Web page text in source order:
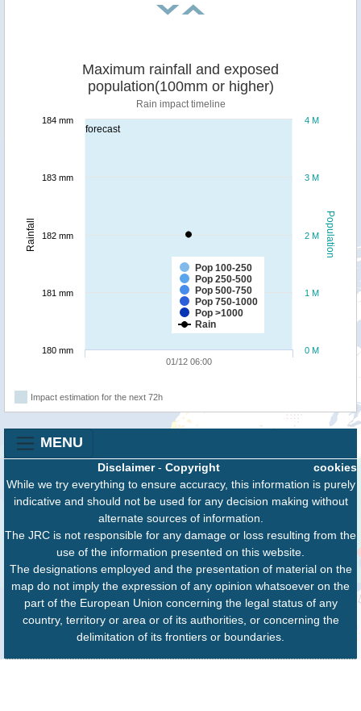
forecast
Population
Rainfall
Maximum rainfall and exposed
population(100mm or higher)
Rain impact timeline
Pop 100-250
Pop 250-500
Pop 500-750
Pop 750-1000
Pop >1000
Rain
01/12 06:00
0 M
1 M
2 M
3 M
4 M
180 mm
181 mm
182 mm
183 mm
184 mm
Impact estimation for the next 72h
MENU
cookies
Disclaimer- Copyright
While we try everything to ensure accuracy, this information is purely
indicative and should not be used for any decision making without
alternate sources of information.
The JRC is not responsible for any damage or loss resulting from the
use of the information presented on this website.
The designations employed and the presentation of material on the
map do not imply the expression of any opinion whatsoever on the
part of the European Union concerning the legal status of any
country, territory or area or of its authorities, or concerning the
delimitation of its frontiers or boundaries.